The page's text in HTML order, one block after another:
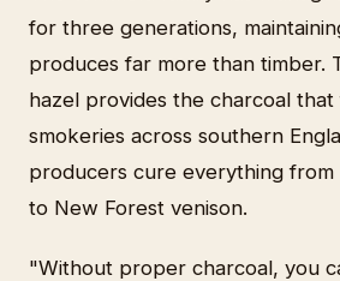
for three generations,
produces far more than timber.
hazel provides the charcoal
smokeries across southern
producers cure everything from
to New Forest venison.
"Without proper charcoal, you